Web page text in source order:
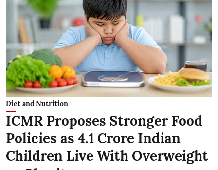
Diet and Nutrition
ICMR Proposes Stronger Food
Policies as 4.1 Crore Indian
Children Live With Overweight